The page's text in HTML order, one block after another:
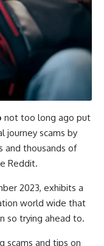
not too long ago put
journey scams by
and thousands of
Reddit.
2023, exhibits a
world wide that
so trying ahead to.
scams and tips on